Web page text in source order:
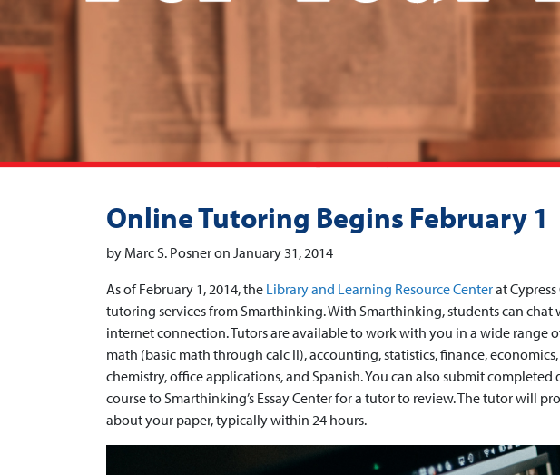
Online Tutoring Begins February 1
by Marc S. Posner on January 31, 2014
As of February 1, 2014, the Library and Learning Resource Centerat
tutoring services from Smarthinking. With Smarthinking, students can
internet connection. Tutors are available to work with you in a wide range
math (basic math through calc II), accounting, statistics, finance,
chemistry, office applications, and Spanish. You can also submit
course to Smarthinking’s Essay Center for a tutor to review. The tutor will
about your paper, typically within 24 hours.